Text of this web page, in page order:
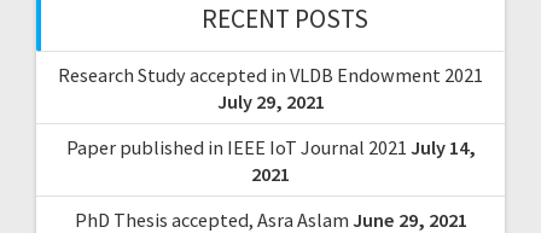
RECENT POSTS
Research Study accepted in VLDB Endowment 2021
July 29, 2021
Paper published in IEEE IoT Journal 2021 July 14,
2021
PhD Thesis accepted, Asra Aslam June 29, 2021